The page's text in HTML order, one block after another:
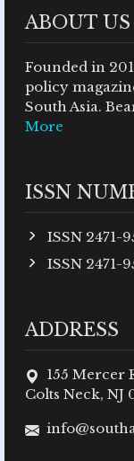
ABOUT US
Founded in
policy
South Asia.
More
ISSN
ISSN 2471-
ISSN 2471-
ADDRESS
155 Mercer
Colts Neck, NJ